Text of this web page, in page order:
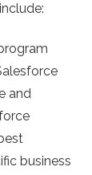
and
business